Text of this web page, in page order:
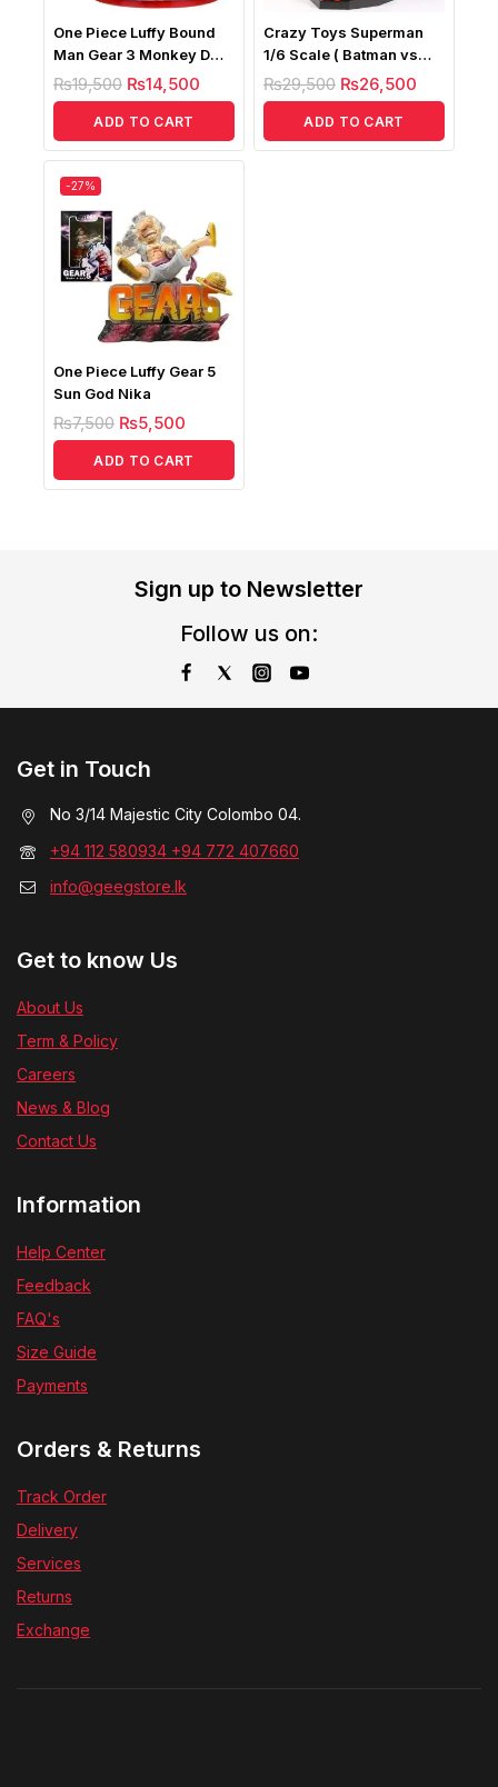
One Piece Luffy Bound
Man Gear 3 Monkey D
Luffy Battle
₨19,500 ₨14,500
ADD TO CART
Crazy Toys Superman
1/6 Scale ( Batman vs
Superman Battle
Damaged Fig)
₨29,500 ₨26,500
ADD TO CART
-27%
One Piece Luffy Gear 5
Sun God Nika
₨7,500 ₨5,500
ADD TO CART
Sign up to Newsletter
Follow us on:
Get in Touch
No 3/14 Majestic City Colombo 04.
+94 112 580934 +94 772 407660
info@geegstore.lk
Get to know Us
About Us
Term & Policy
Careers
News & Blog
Contact Us
Information
Help Center
Feedback
FAQ's
Size Guide
Payments
Orders & Returns
Track Order
Delivery
Services
Returns
Exchange